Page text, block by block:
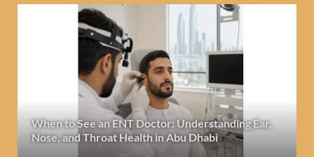
When to See an ENT Doctor: Understanding Ear,
Nose, and Throat Health in Abu Dhabi